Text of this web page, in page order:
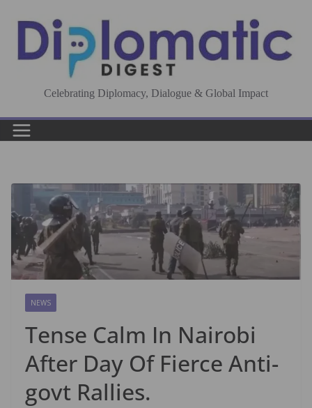
content
Celebrating Diplomacy, Dialogue & Global Impact
NEWS
Tense Calm In Nairobi
After Day Of Fierce Anti-
govt Rallies.